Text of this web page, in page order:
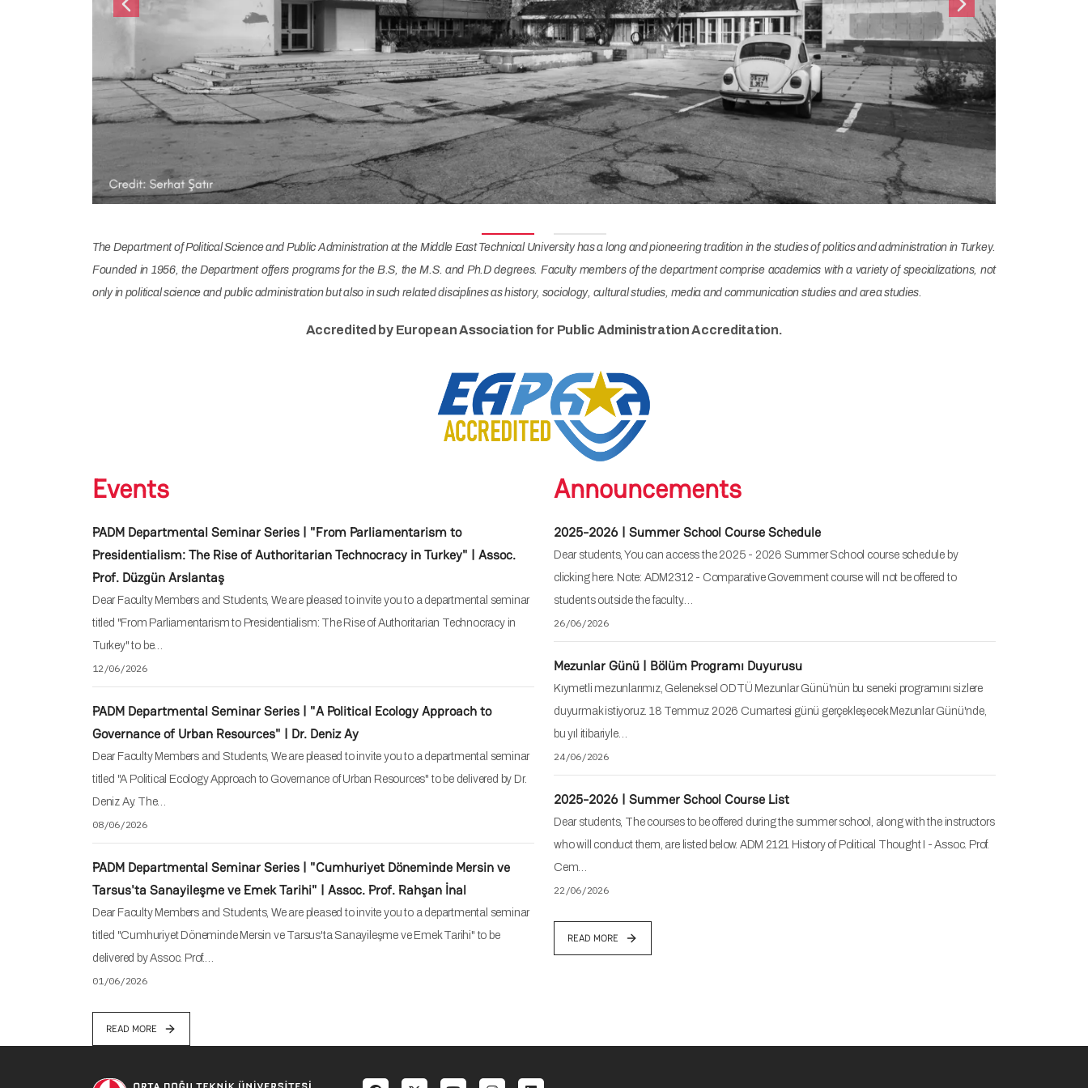
Previous Next
The Department of Political Science and Public Administration at the Middle East Technical University has a long and pioneering tradition in the studies of politics and administration in Turkey.
Founded in 1956, the Department offers programs for the B.S, the M.S. and Ph.D degrees. Faculty members of the department comprise academics with a variety of specializations, not
only in political science and public administration but also in such related disciplines as history, sociology, cultural studies, media and communication studies and area studies.
Accredited by European Association for Public Administration Accreditation.
Events
PADM Departmental Seminar Series | "From Parliamentarism to
Presidentialism: The Rise of Authoritarian Technocracy in Turkey" | Assoc.
Prof. Düzgün Arslantaş
Dear Faculty Members and Students, We are pleased to invite you to a departmental seminar
titled "From Parliamentarism to Presidentialism: The Rise of Authoritarian Technocracy in
Turkey" to be…
12/06/2026
PADM Departmental Seminar Series | "A Political Ecology Approach to
Governance of Urban Resources" | Dr. Deniz Ay
Dear Faculty Members and Students, We are pleased to invite you to a departmental seminar
titled "A Political Ecology Approach to Governance of Urban Resources" to be delivered by Dr.
Deniz Ay. The…
08/06/2026
PADM Departmental Seminar Series | "Cumhuriyet Döneminde Mersin ve
Tarsus'ta Sanayileşme ve Emek Tarihi" | Assoc. Prof. Rahşan İnal
Dear Faculty Members and Students, We are pleased to invite you to a departmental seminar
titled "Cumhuriyet Döneminde Mersin ve Tarsus'ta Sanayileşme ve Emek Tarihi" to be
delivered by Assoc. Prof.…
01/06/2026
READ MORE
Announcements
2025-2026 | Summer School Course Schedule
Dear students, You can access the 2025 - 2026 Summer School course schedule by
clicking here. Note: ADM2312 - Comparative Government course will not be offered to
students outside the faculty.…
26/06/2026
Mezunlar Günü | Bölüm Programı Duyurusu
Kıymetli mezunlarımız, Geleneksel ODTÜ Mezunlar Günü'nün bu seneki programını sizlere
duyurmak istiyoruz. 18 Temmuz 2026 Cumartesi günü gerçekleşecek Mezunlar Günü'nde,
bu yıl itibariyle…
24/06/2026
2025-2026 | Summer School Course List
Dear students, The courses to be offered during the summer school, along with the instructors
who will conduct them, are listed below. ADM 2121 History of Political Thought I - Assoc. Prof.
Cem…
22/06/2026
READ MORE